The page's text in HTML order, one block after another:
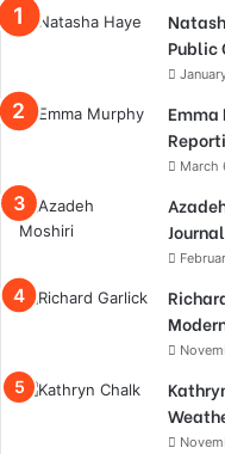
Public
Emma
March